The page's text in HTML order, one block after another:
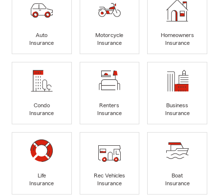
Auto
Insurance
Motorcycle
Insurance
Homeowners
Insurance
Condo
Insurance
Renters
Insurance
Business
Insurance
Life
Insurance
Rec Vehicles
Insurance
Boat
Insurance